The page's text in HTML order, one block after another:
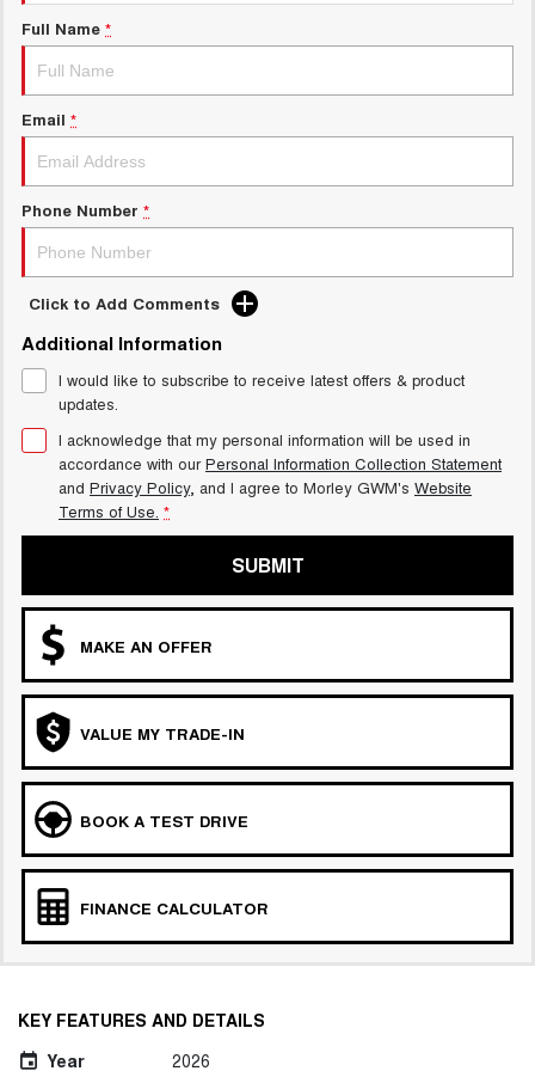
ALL NEW ORA 5 SUV
THE ALL NEW EV SUV
UTES
CANNON
DUAL CAB UTE
CANNON ALPHA
HATCHBACKS
ORA
SMALL EV
TANK 500 3.0L DIESEL
COMING SOON
CANNON ALPHA 3.0L
DIESEL
Charging Station
Meet Our Team
Full Name *
Email *
Phone Number *
Click to Add Comments
Additional Information
I would like to subscribe to receive latest offers & product
updates.
I acknowledge that my personal information will be used in
accordance with ourPersonal Information Collection Statement
and Privacy Policy, and I agree to Morley GWM's Website
Terms of Use. *
SUBMIT
MAKE AN OFFER
VALUE MY TRADE-IN
BOOK A TEST DRIVE
FINANCE CALCULATOR
KEY FEATURES AND DETAILS
Year
2026